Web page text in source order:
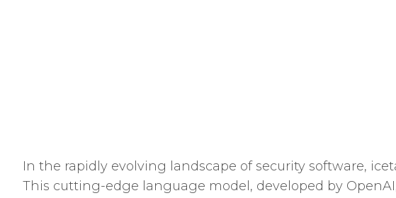
In the rapidly evolving landscape of security software,
This cutting-edge language model, developed by